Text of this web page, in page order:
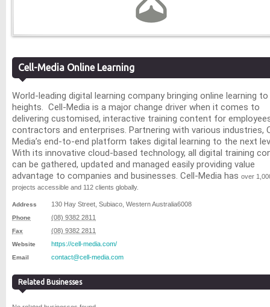
Cell-Media Online Learning
World-leading digital learning company bringing online learning
heights. Cell-Media is a major change driver when it comes to
delivering customised, interactive training content for
contractors and enterprises. Partnering with various industries,
Media’s end-to-end platform takes digital learning to the next
With its innovative cloud-based technology, all digital training
can be gathered, updated and managed easily providing value
advantage to companies and businesses. Cell-Media has over
projects accessible and 112 clients globally.
Address 130 Hay Street Subiaco Western Australia6008
Phone (08) 9382 2811
Fax (08) 9382 2811
Website https://cell-media.com/
Email contact@cell-media.com
Related Businesses